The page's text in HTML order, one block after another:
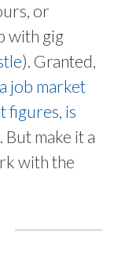
or
with gig
). Granted,
a job market
figures, is
. But make it a
with the